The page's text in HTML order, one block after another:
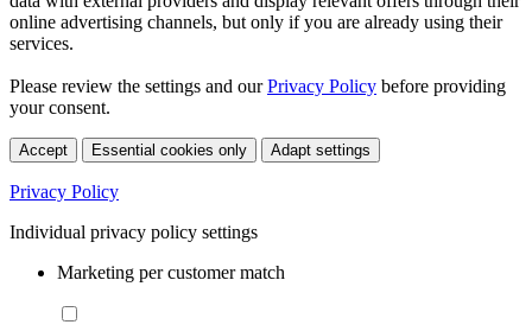
online advertising channels, but only if you are already using their
services.
Please review the settings and ourPrivacy Policy before providing
your consent.
Accept Essential cookies only Adapt settings
Privacy Policy
Individual privacy policy settings
Marketing per customer match